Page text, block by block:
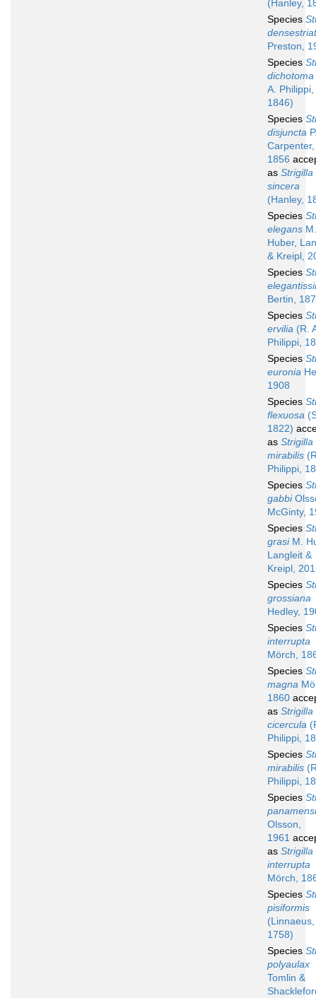
(Hanley,
Species
Preston,
Species
dichotoma
A. Philippi,
1846)
Species
disjuncta
Carpenter,
1856
as Strigilla
sincera
(Hanley,
Species
elegans M.
Huber,
& Kreipl,
Species
Bertin,
Species
ervilia (R.
Philippi,
Species
euronia
1908
Species
flexuosa
1822)
as Strigilla
mirabilis
Philippi,
Species
gabbi
McGinty,
Species
grasiM.
Langleit &
Kreipl,
Species
grossiana
Hedley,
Species
interrupta
Mörch,
Species
magna
1860
as Strigilla
cicercula
Philippi,
Species
mirabilis
Philippi,
Species
Olsson,
1961
as Strigilla
interrupta
Mörch,
Species
pisiformis
(Linnaeus,
1758)
Species
polyaulax
Tomlin &